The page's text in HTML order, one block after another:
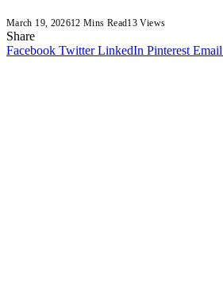
March 19, 202612 Mins Read13Views
Share
Facebook Twitter LinkedIn Pinterest Email